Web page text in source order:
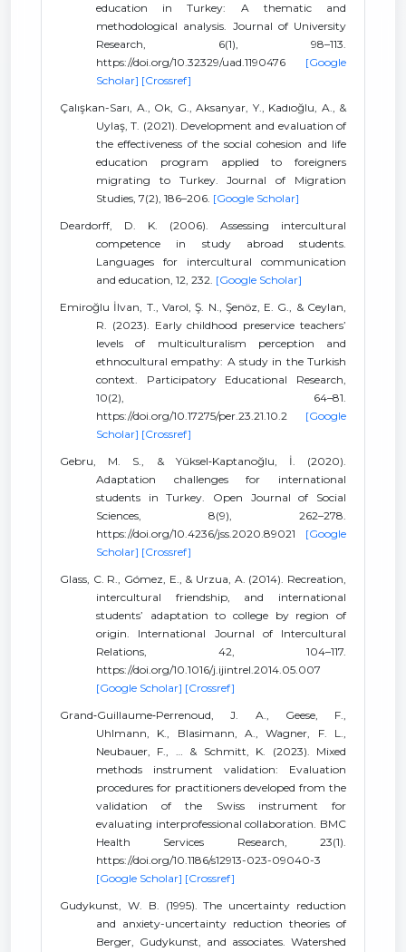
education in Turkey: A thematic and
methodological analysis. Journal of University
Research, 6(1), 98–113.
https://doi.org/10.32329/uad.1190476 [Google
Scholar] [Crossref]
Çalışkan-Sarı, A., Ok, G., Aksanyar, Y., Kadıoğlu, A., &
Uylaş, T. (2021). Development and evaluation of
the effectiveness of the social cohesion and life
education program applied to foreigners
migrating to Turkey. Journal of Migration
Studies, 7(2), 186–206. [Google Scholar]
Deardorff, D. K. (2006). Assessing intercultural
competence in study abroad students.
Languages for intercultural communication
and education, 12, 232. [Google Scholar]
Emiroğlu İlvan, T., Varol, Ş. N., Şenöz, E. G., & Ceylan,
R. (2023). Early childhood preservice teachers’
levels of multiculturalism perception and
ethnocultural empathy: A study in the Turkish
context. Participatory Educational Research,
10(2), 64–81.
https://doi.org/10.17275/per.23.21.10.2 [Google
Scholar] [Crossref]
Gebru, M. S., & Yüksel‐Kaptanoğlu, İ. (2020).
Adaptation challenges for international
students in Turkey. Open Journal of Social
Sciences, 8(9), 262–278.
https://doi.org/10.4236/jss.2020.89021 [Google
Scholar] [Crossref]
Glass, C. R., Gómez, E., & Urzua, A. (2014). Recreation,
intercultural friendship, and international
students’ adaptation to college by region of
origin. International Journal of Intercultural
Relations, 42, 104–117.
https://doi.org/10.1016/j.ijintrel.2014.05.007
[Google Scholar] [Crossref]
Grand‐Guillaume‐Perrenoud, J. A., Geese, F.,
Uhlmann, K., Blasimann, A., Wagner, F. L.,
Neubauer, F., … & Schmitt, K. (2023). Mixed
methods instrument validation: Evaluation
procedures for practitioners developed from the
validation of the Swiss instrument for
evaluating interprofessional collaboration. BMC
Health Services Research, 23(1).
https://doi.org/10.1186/s12913-023-09040-3
[Google Scholar] [Crossref]
Gudykunst, W. B. (1995). The uncertainty reduction
and anxiety-uncertainty reduction theories of
Berger, Gudykunst, and associates. Watershed